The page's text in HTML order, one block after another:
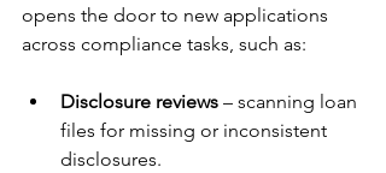
opens the door to new applications
across compliance tasks, such as:
Disclosure reviews – scanning loan
files for missing or inconsistent
disclosures.